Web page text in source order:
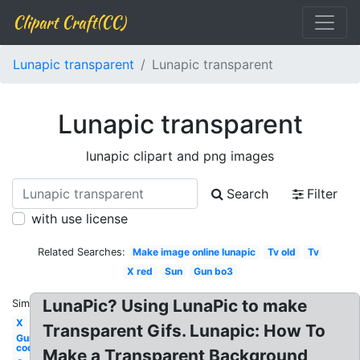
Clipart Craft(CC)
Lunapic transparent Lunapic transparent
Lunapic transparent
lunapic clipart and png images
Search
Filter
with use license
Related Searches: Make image online lunapic Tv old
Tv
X red
Sun Gun bo3
Similar:
X
Gun
cod
LunaPic? Using LunaPic to make
Transparent Gifs. Lunapic: How To
Make a Transparent Background